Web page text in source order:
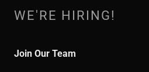
WE'RE HIRING!
Join Our Team